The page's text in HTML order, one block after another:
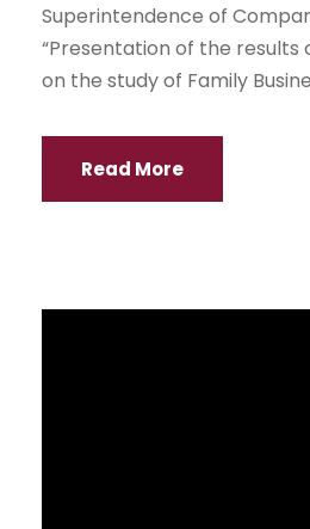
Superintendence of
“Presentation of the results
on the study of Family
Read More